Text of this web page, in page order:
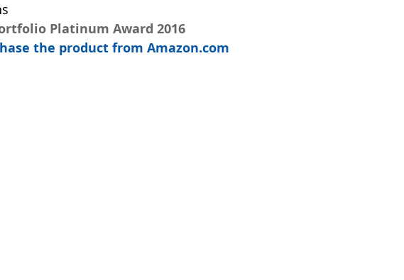
Platinum Award 2016
the product from Amazon.com